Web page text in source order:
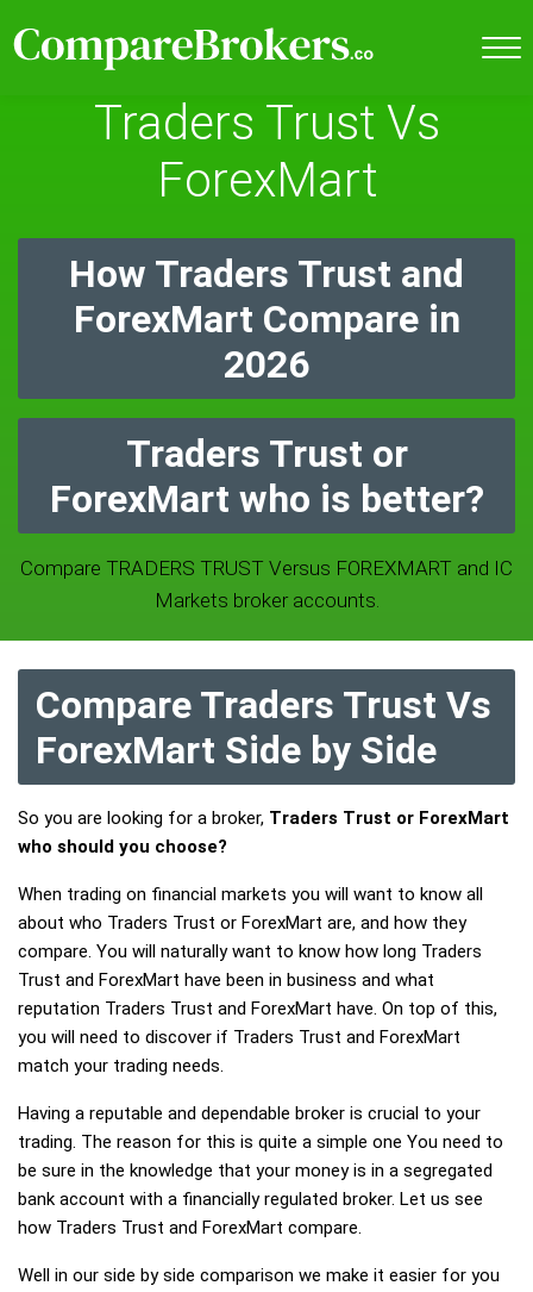
Traders Trust Vs
ForexMart
How Traders Trust and
ForexMart Compare in
2026
Traders Trust or
ForexMart who is better?
Compare TRADERS TRUST Versus FOREXMART and IC
Markets broker accounts.
Compare Traders Trust Vs
ForexMart Side by Side
So you are looking for a broker, Traders Trust or ForexMart
who should you choose?
When trading on financial markets you will want to know all
about who Traders Trust or ForexMart are, and how they
compare. You will naturally want to know how long Traders
Trust and ForexMart have been in business and what
reputation Traders Trust and ForexMart have. On top of this,
you will need to discover if Traders Trust and ForexMart
match your trading needs.
Having a reputable and dependable broker is crucial to your
trading. The reason for this is quite a simple one You need to
be sure in the knowledge that your money is in a segregated
bank account with a financially regulated broker. Let us see
how Traders Trust and ForexMart compare.
Well in our side by side comparison we make it easier for you